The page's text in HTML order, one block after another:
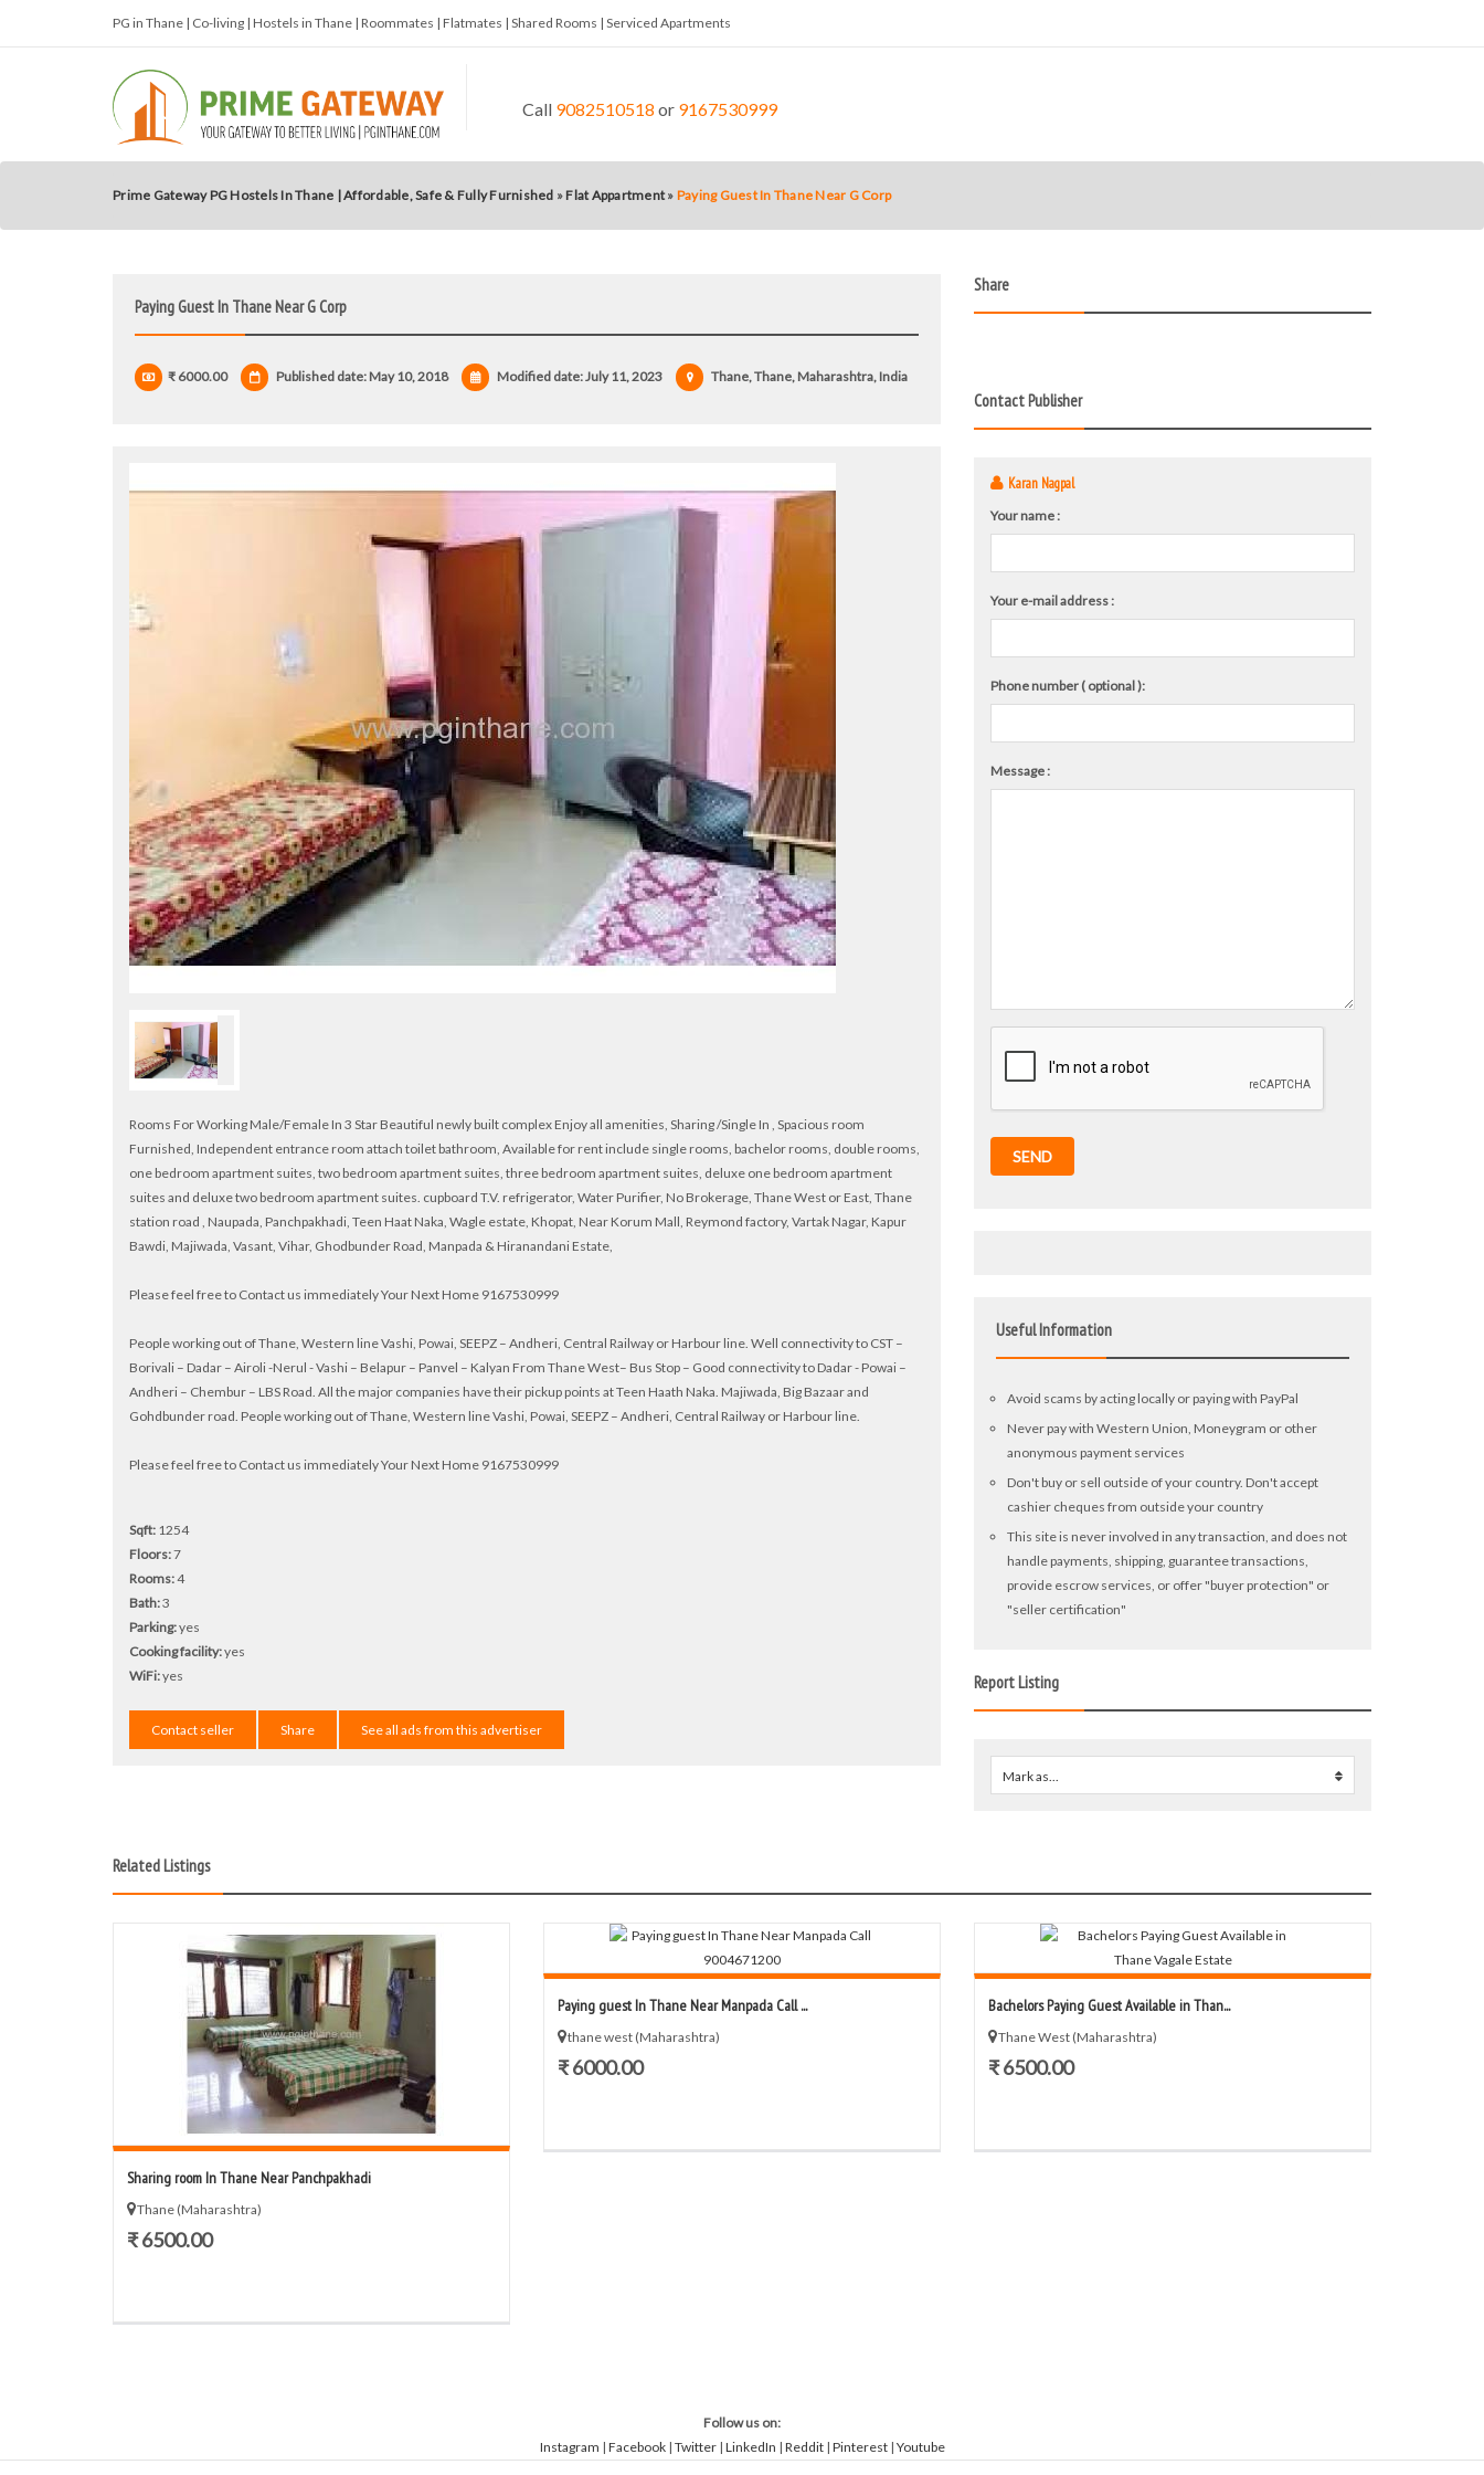
PG in Thane | Co-living | Hostels in Thane | Roommates | Flatmates | Shared Rooms | Serviced Apartments
Call 9082510518 or 9167530999
Prime Gateway PG Hostels In Thane | Affordable, Safe & Fully Furnished »Flat Appartment » Paying Guest In Thane Near G Corp
Paying Guest In Thane Near G Corp
₹ 6000.00 Published date: May 10, 2018 Modified date:July 11, 2023 Thane, Thane, Maharashtra, India
Rooms For Working Male/Female In 3 Star Beautiful newly built complex Enjoy all amenities, Sharing /Single In , Spacious room
Furnished, Independent entrance room attach toilet bathroom, Available for rent include single rooms, bachelor rooms, double rooms,
one bedroom apartment suites, two bedroom apartment suites, three bedroom apartment suites, deluxe one bedroom apartment
suites and deluxe two bedroom apartment suites. cupboard T.V. refrigerator, Water Purifier, No Brokerage, Thane West or East, Thane
station road , Naupada, Panchpakhadi, Teen Haat Naka, Wagle estate, Khopat, Near Korum Mall, Reymond factory, Vartak Nagar, Kapur
Bawdi, Majiwada, Vasant, Vihar, Ghodbunder Road, Manpada & Hiranandani Estate,
Please feel free to Contact us immediately Your Next Home 9167530999
People working out of Thane, Western line Vashi, Powai, SEEPZ – Andheri, Central Railway or Harbour line. Well connectivity to CST –
Borivali – Dadar – Airoli -Nerul - Vashi – Belapur – Panvel – Kalyan From Thane West– Bus Stop – Good connectivity to Dadar - Powai –
Andheri – Chembur – LBS Road. All the major companies have their pickup points at Teen Haath Naka. Majiwada, Big Bazaar and
Gohdbunder road. People working out of Thane, Western line Vashi, Powai, SEEPZ – Andheri, Central Railway or Harbour line.
Please feel free to Contact us immediately Your Next Home 9167530999
Sqft: 1254
Floors:7
Rooms:4
Bath:3
Parking:yes
Cooking facility:yes
WiFi:yes
Contact seller Share See all ads from this advertiser
Share
Contact Publisher
Karan Nagpal
Your name :
Your e-mail address :
Phone number ( optional ):
Message :
SEND
Useful Information
Avoid scams by acting locally or paying with PayPal
Never pay with Western Union, Moneygram or other
anonymous payment services
Don't buy or sell outside of your country. Don't accept
cashier cheques from outside your country
This site is never involved in any transaction, and does not
handle payments, shipping, guarantee transactions,
provide escrow services, or offer "buyer protection" or
"seller certification"
Report Listing
Mark as...
Related Listings
Sharing room In Thane Near Panchpakhadi
Thane (Maharashtra)
₹ 6500.00
Paying guest In Thane Near Manpada Call ...
thane west (Maharashtra)
₹ 6000.00
Bachelors Paying Guest Available in Than...
Thane West (Maharashtra)
₹ 6500.00
Follow us on:
Instagram | Facebook| Twitter| LinkedIn | Reddit| Pinterest| Youtube